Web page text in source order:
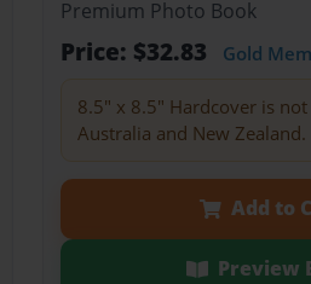
Premium Photo Book
Price: $32.83 Gold
8.5" x 8.5" Hardcover is
Australia and New Zealand.
Add to
Preview